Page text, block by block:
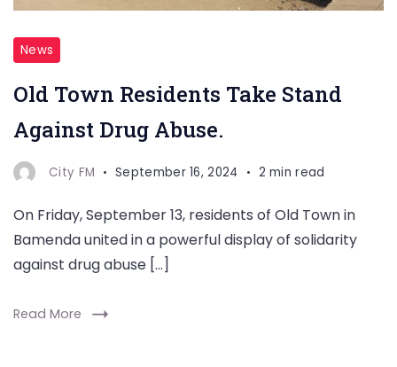
News
Old Town Residents Take Stand
Against Drug Abuse.
City FM September 16, 2024 2 min read
On Friday, September 13, residents of Old Town in
Bamenda united in a powerful display of solidarity
against drug abuse […]
Read More